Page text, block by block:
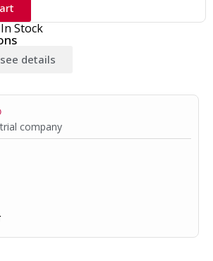
Stock
details
company